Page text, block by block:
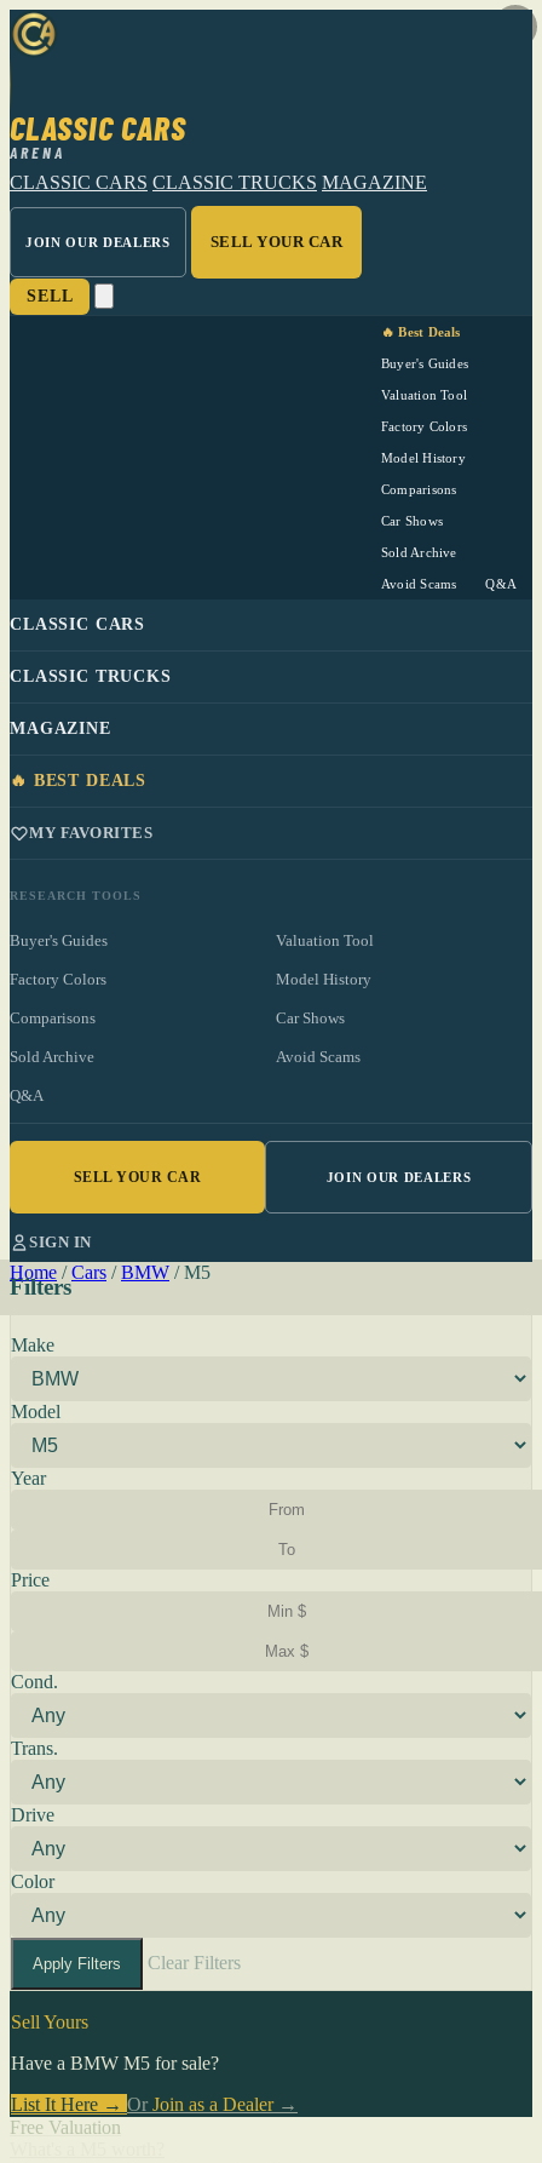
CLASSIC CARS
ARENA
CLASSIC CARS CLASSIC TRUCKS MAGAZINE
JOIN OUR DEALERS SELL YOUR CAR
SELL
🔥 Best Deals
Buyer's Guides
Valuation Tool
Factory Colors
Model History
Comparisons
Car Shows
Sold Archive
Avoid Scams Q&A
CLASSIC CARS
CLASSIC TRUCKS
MAGAZINE
🔥 BEST DEALS
MY FAVORITES
RESEARCH TOOLS
Buyer's Guides Valuation Tool
Factory Colors Model History
Comparisons Car Shows
Sold Archive Avoid Scams
Q&A
SELL YOUR CAR JOIN OUR DEALERS
SIGN IN
Home / Cars / BMW / M5
Filters
Make
Model
Year
Price
Cond.
Trans.
Drive
Color
Apply Filters Clear Filters
Sell Yours
Have a BMW M5 for sale?
List It Here → Or Join as a Dealer→
Free Valuation